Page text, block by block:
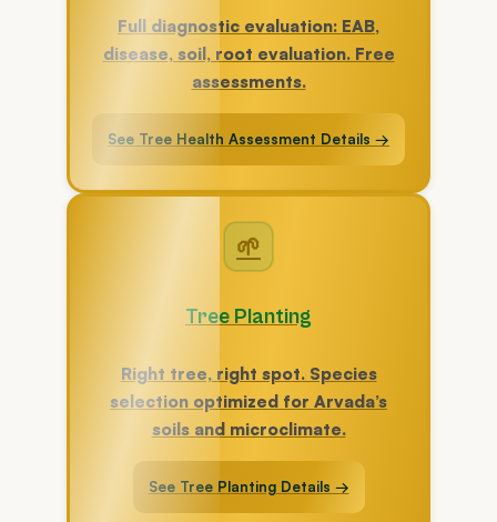
Full diagnostic evaluation: EAB,
disease, soil, root evaluation. Free
assessments.
See Tree Health Assessment Details →
🌱
Tree Planting
Right tree, right spot. Species
selection optimized for Arvada’s
soils and microclimate.
See Tree Planting Details →